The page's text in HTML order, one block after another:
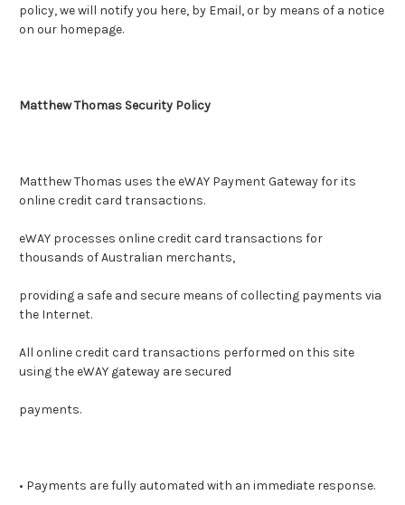
policy, we will notify you here, by Email, or by means of a notice
on our homepage.
Matthew Thomas Security Policy
Matthew Thomas uses the eWAY Payment Gateway for its
online credit card transactions.
eWAY processes online credit card transactions for
thousands of Australian merchants,
providing a safe and secure means of collecting payments via
the Internet.
All online credit card transactions performed on this site
using the eWAY gateway are secured
payments.
• Payments are fully automated with an immediate response.